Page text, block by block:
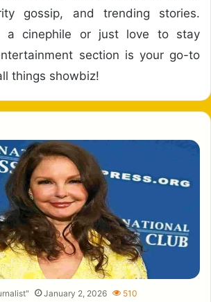
gossip, and trending stories.
a cinephile or just love to stay
section is your go-to
things showbiz!
January 2, 2026 510